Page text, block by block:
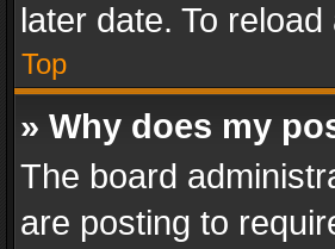
later date. To
Top
» Why does my
The board
are posting to